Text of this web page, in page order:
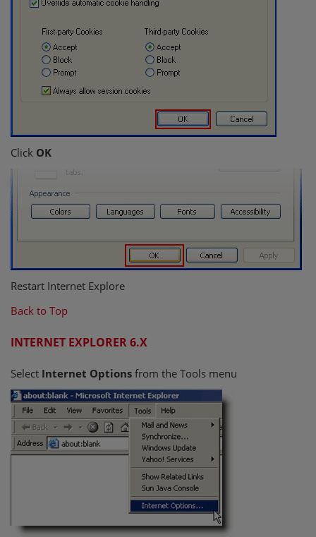
Click OK
Restart Internet Explore
Back to Top
INTERNET EXPLORER 6.X
Select Internet Options from the Tools menu